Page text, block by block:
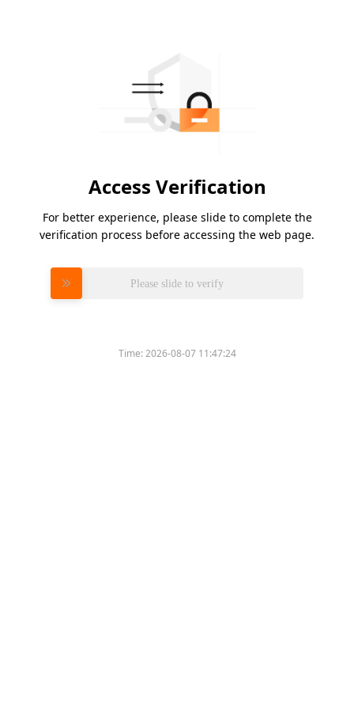
Access Verification
For better experience, please slide to complete the
verification process before accessing the web page.
Please slide to verify
Time:2026-08-07 11:47:24